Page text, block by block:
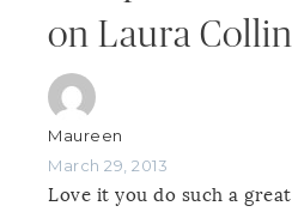
on Laura
Maureen
March 29, 2013
Love it you do such a